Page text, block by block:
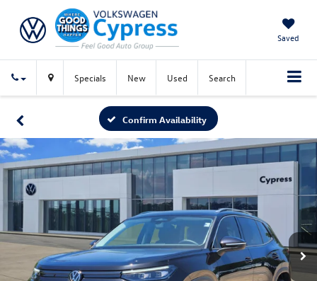
Saved
Specials New Used Search
Confirm Availability